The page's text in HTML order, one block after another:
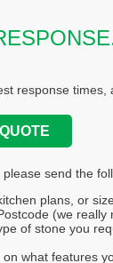
response times,
please send the
plans, or
(we really
of stone you
on what features